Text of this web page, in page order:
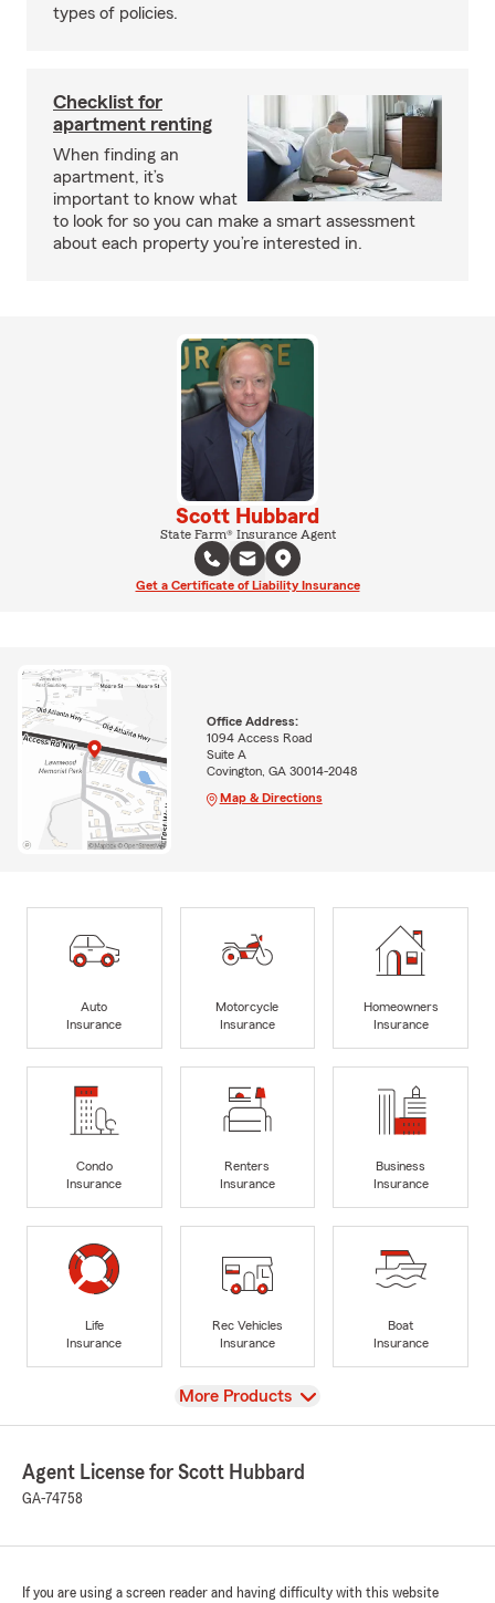
types of policies.
Checklist for
apartment renting
When finding an
apartment, it’s
important to know what
to look for so you can make a smart assessment
about each property you’re interested in.
Scott Hubbard
State Farm® Insurance Agent
Get a Certificate of Liability Insurance
Office Address:
1094 Access Road
Suite A
Covington, GA 30014-2048
Map & Directions
Auto
Insurance
Motorcycle
Insurance
Homeowners
Insurance
Condo
Insurance
Renters
Insurance
Business
Insurance
Life
Insurance
Rec Vehicles
Insurance
Boat
Insurance
View
More Products
Agent License for Scott Hubbard
GA-74758
If you are using a screen reader and having difficulty with this website